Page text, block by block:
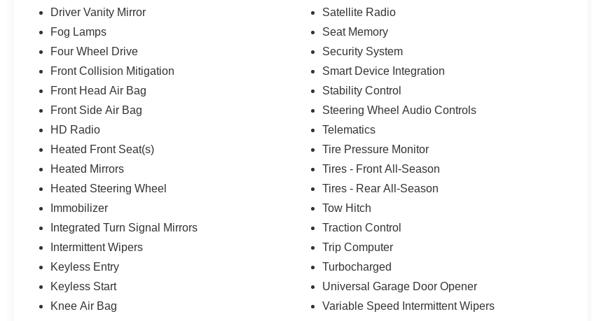
Driver Vanity Mirror
Fog Lamps
Four Wheel Drive
Front Collision Mitigation
Front Head Air Bag
Front Side Air Bag
HD Radio
Heated Front Seat(s)
Heated Mirrors
Heated Steering Wheel
Immobilizer
Integrated Turn Signal Mirrors
Intermittent Wipers
Keyless Entry
Keyless Start
Knee Air Bag
Satellite Radio
Seat Memory
Security System
Smart Device Integration
Stability Control
Steering Wheel Audio Controls
Telematics
Tire Pressure Monitor
Tires - Front All-Season
Tires - Rear All-Season
Tow Hitch
Traction Control
Trip Computer
Turbocharged
Universal Garage Door Opener
Variable Speed Intermittent Wipers